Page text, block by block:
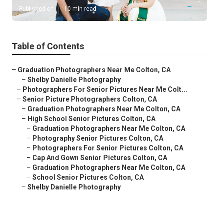
Published en 10 min read
Table of Contents
– Graduation Photographers Near Me Colton, CA
– Shelby Danielle Photography
– Photographers For Senior Pictures Near Me Colt...
– Senior Picture Photographers Colton, CA
– Graduation Photographers Near Me Colton, CA
– High School Senior Pictures Colton, CA
– Graduation Photographers Near Me Colton, CA
– Photography Senior Pictures Colton, CA
– Photographers For Senior Pictures Colton, CA
– Cap And Gown Senior Pictures Colton, CA
– Graduation Photographers Near Me Colton, CA
– School Senior Pictures Colton, CA
– Shelby Danielle Photography